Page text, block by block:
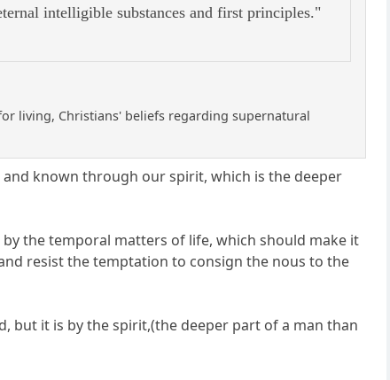
intelligible substances and first principles."
living, Christians' beliefs regarding supernatural
known through our spirit, which is the deeper
the temporal matters of life, which should make it
resist the temptation to consign the nous to the
but it is by the spirit,(the deeper part of a man than